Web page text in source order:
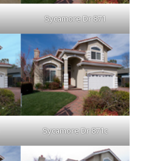
Sycamore Dr 871
Sycamore Dr 871c